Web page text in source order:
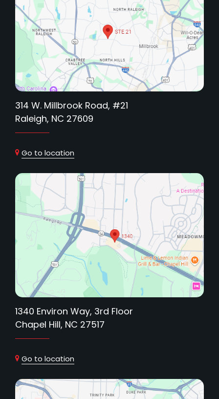
314 W. Millbrook Road, #21
Raleigh, NC 27609
Go to location
1340 Environ Way, 3rd Floor
Chapel Hill, NC 27517
Go to location